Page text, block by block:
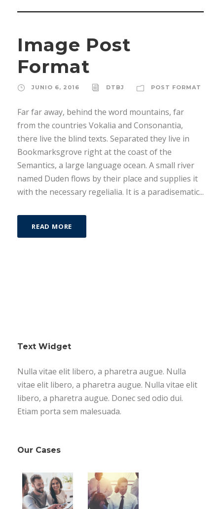
Image Post
Format
JUNIO 6, 2016 DTBJ POST FORMAT
Far far away, behind the word mountains, far
from the countries Vokalia and Consonantia,
there live the blind texts. Separated they live in
Bookmarksgrove right at the coast of the
Semantics, a large language ocean. A small river
named Duden flows by their place and supplies it
with the necessary regelialia. It is a paradisematic...
READ MORE
Text Widget
Nulla vitae elit libero, a pharetra augue. Nulla
vitae elit libero, a pharetra augue. Nulla vitae elit
libero, a pharetra augue. Donec sed odio dui.
Etiam porta sem malesuada.
Our Cases